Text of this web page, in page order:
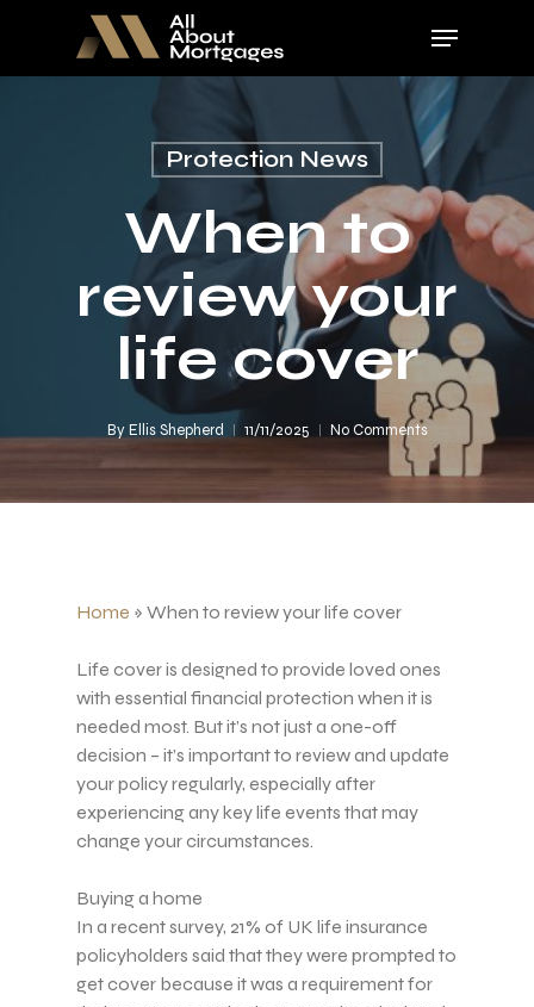
Menu
Protection News
When to
review your
life cover
By Ellis Shepherd 11/11/2025 No Comments
Home » When to review your life cover
Life cover is designed to provide loved ones
with essential financial protection when it is
needed most. But it’s not just a one-off
decision – it’s important to review and update
your policy regularly, especially after
experiencing any key life events that may
change your circumstances.
Buying a home
In a recent survey, 21% of UK life insurance
policyholders said that they were prompted to
get cover because it was a requirement for
Close